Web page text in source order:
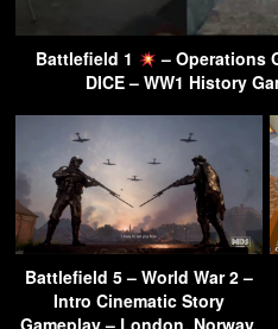
Battlefield 1
– Operations
DICE – WW1 History
Battlefield 5 – World War 2 –
Intro Cinematic Story